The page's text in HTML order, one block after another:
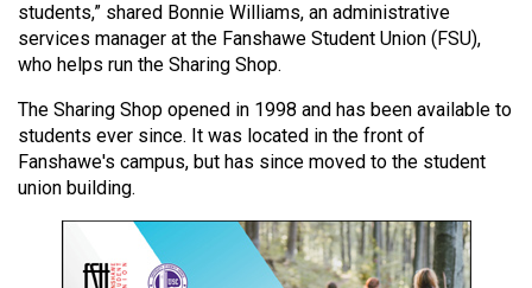
(2018/19)
Volume
50
(2017/18)
Volume
students,” shared Bonnie Williams, an administrative
services manager at the Fanshawe Student Union (FSU),
who helps run the Sharing Shop.
The Sharing Shop opened in 1998 and has been available to
students ever since. It was located in the front of
Fanshawe's campus, but has since moved to the student
union building.